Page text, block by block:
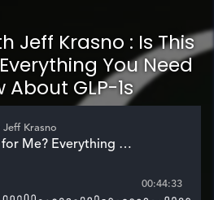
Jeff Krasno : Is This
You Need
About GLP-1s